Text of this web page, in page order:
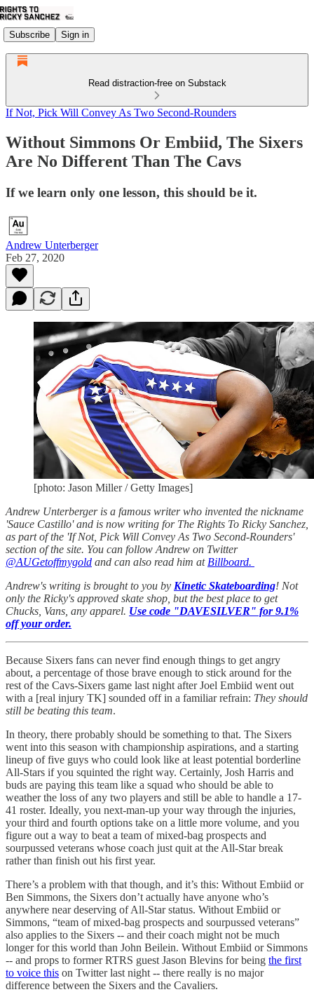
Subscribe Sign in
Read distraction-free on Substack
If Not, Pick Will Convey As Two Second-Rounders
Without Simmons Or Embiid, The Sixers
Are No Different Than The Cavs
If we learn only one lesson, this should be it.
Andrew Unterberger
Feb 27, 2020
[photo: Jason Miller / Getty Images]
Andrew Unterberger is a famous writer who invented the nickname
'Sauce Castillo' and is now writing for The Rights To Ricky Sanchez,
as part of the 'If Not, Pick Will Convey As Two Second-Rounders'
section of the site. You can follow Andrew on Twitter
@AUGetoffmygold and can also read him at Billboard.
Andrew's writing is brought to you by Kinetic Skateboarding! Not
only the Ricky's approved skate shop, but the best place to get
Chucks, Vans, any apparel. Use code "DAVESILVER" for 9.1%
off your order.
Because Sixers fans can never find enough things to get angry
about, a percentage of those brave enough to stick around for the
rest of the Cavs-Sixers game last night after Joel Embiid went out
with a [real injury TK] sounded off in a familiar refrain: They should
still be beating this team.
In theory, there probably should be something to that. The Sixers
went into this season with championship aspirations, and a starting
lineup of five guys who could look like at least potential borderline
All-Stars if you squinted the right way. Certainly, Josh Harris and
buds are paying this team like a squad who should be able to
weather the loss of any two players and still be able to handle a 17-
41 roster. Ideally, you next-man-up your way through the injuries,
your third and fourth options take on a little more volume, and you
figure out a way to beat a team of mixed-bag prospects and
sourpussed veterans whose coach just quit at the All-Star break
rather than finish out his first year.
There’s a problem with that though, and it’s this: Without Embiid or
Ben Simmons, the Sixers don’t actually have anyone who’s
anywhere near deserving of All-Star status. Without Embiid or
Simmons, “team of mixed-bag prospects and sourpussed veterans”
also applies to the Sixers -- and their coach might not be much
longer for this world than John Beilein. Without Embiid or Simmons
-- and props to former RTRS guest Jason Blevins for being the first
to voice this on Twitter last night -- there really is no major
difference between the Sixers and the Cavaliers.